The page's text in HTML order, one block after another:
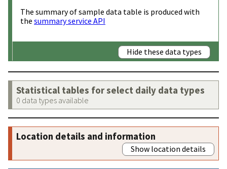
The summary of sample data table is produced with
the summary service API
Hide these data types
Statistical tables for select daily data types
0 data types available
Location details and information
Show location details